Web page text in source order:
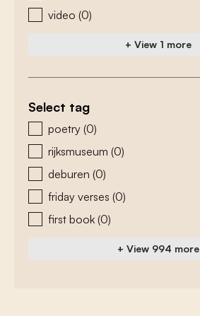
video (0)
+ View 1 more
Select tag
zoeken - tags
poetry (0)
rijksmuseum (0)
deburen (0)
friday verses (0)
first book (0)
+ View 994 more